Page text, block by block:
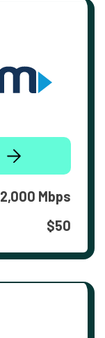
2,000 Mbps
$50